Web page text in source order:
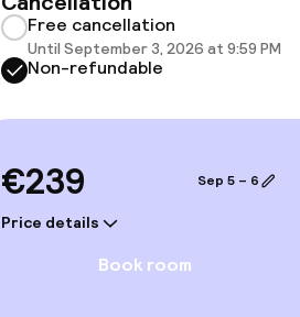
Steam bath
Spa centre
Fitness room / gym
Free cancellation
Until September 3, 2026 at 9:59 PM
Non-refundable
€239
Price details
Sep 5 – 6
Book room